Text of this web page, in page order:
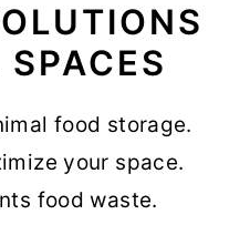
food storage.
your space.
food waste.